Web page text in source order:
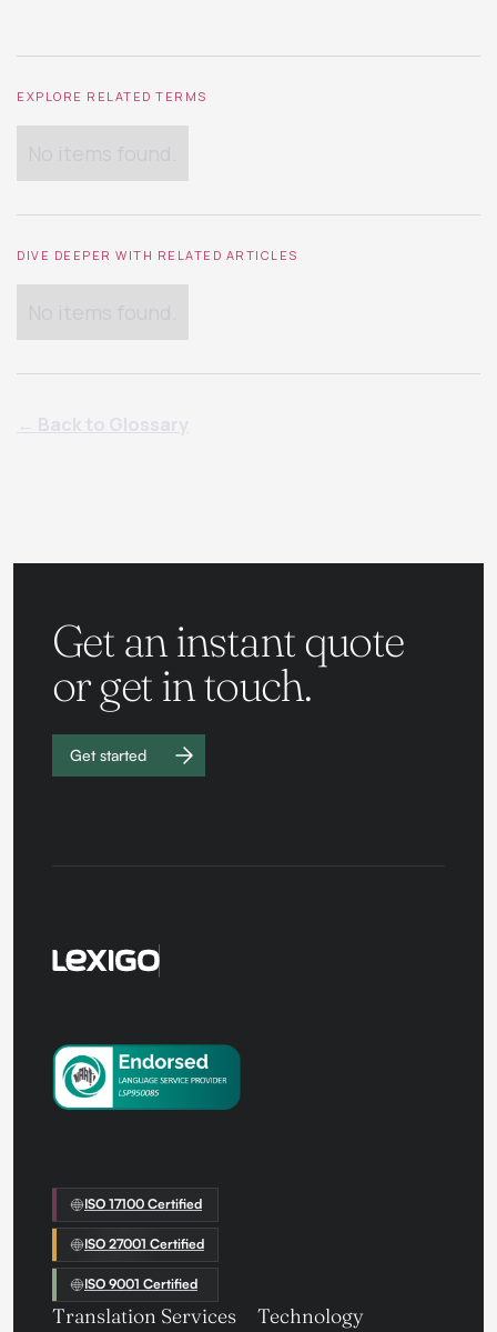
EXPLORE RELATED TERMS
DIVE DEEPER WITH RELATED ARTICLES
Get an instant quote
or get in touch.
Get started
Work with
ISO 17100 Certified
ISO 27001 Certified
ISO 9001 Certified
Translation Services Technology